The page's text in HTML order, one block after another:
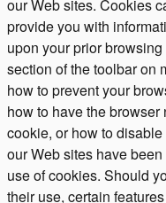
our Web sites. Cookies
provide you with
upon your prior
section of the toolbar on
how to prevent your
how to have the
cookie, or how to
our Web sites have
use of cookies. Should
their use, certain